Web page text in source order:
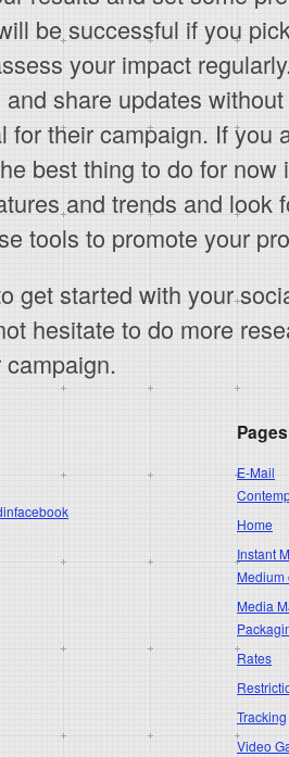
be successful if you
your impact
share updates
for their campaign. If you
best thing to do for
and trends and look
tools to promote your
get started with your
hesitate to do more
facebook
Pages
E-Mail
Home
Instant
Medium
Media
Rates
Tracking
Video